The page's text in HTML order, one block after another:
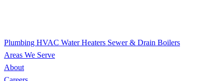
Plumbing HVAC Water Heaters Sewer & Drain Boilers
Areas We Serve
About